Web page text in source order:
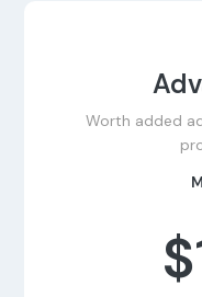
Worth added